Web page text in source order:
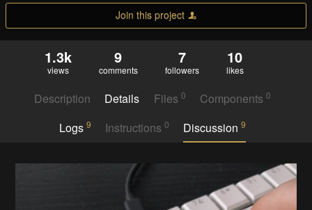
Join this project
1.3k
views
9
comments
7
followers
10
likes
Description Details Files 0 Components0
Logs 9 Instructions 0 Discussion9